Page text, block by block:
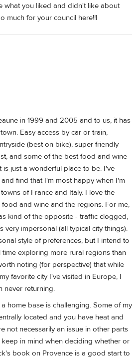
what you liked and didn't like about
much for your council here!!l
in 1999 and 2005 and to us, it has
Easy access by car or train,
(best on bike), super friendly
and some of the best food and wine
is just a wonderful place to be. I've
find that I'm most happy when I'm
of France and Italy. I love the
and wine and the regions. For me,
kind of the opposite - traffic clogged,
very impersonal (all typical city things).
style of preferences, but I intend to
exploring more rural regions than
noting (for perspective) that while
favorite city I've visited in Europe, I
never returning.
home base is challenging. Some of my
located and you have heat and
not necessarily an issue in other parts
in mind when deciding whether or
book on Provence is a good start to